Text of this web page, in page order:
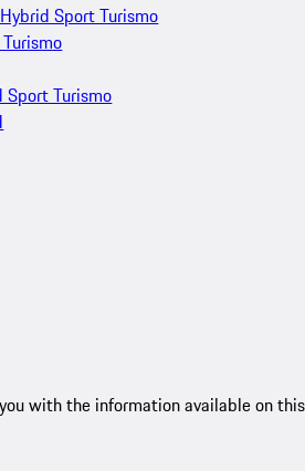
Sport Turismo
Sport Turismo
with the information available on this